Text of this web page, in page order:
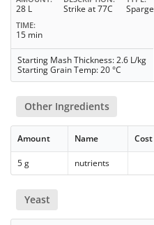
28 L Strike at 77C Sparge
TIME
15 min
Starting Mash Thickness: 2.6 L/kg
Starting Grain Temp: 20 °C
Other Ingredients
Amount Name Cost
5 g nutrients
Yeast